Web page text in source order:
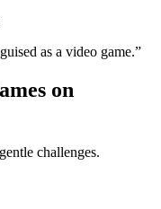
as a video game.”
on
challenges.